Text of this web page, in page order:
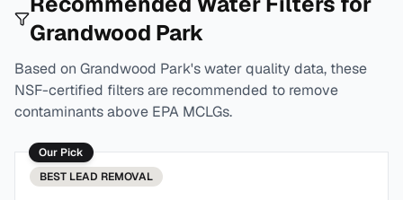
Grandwood Park
Based on Grandwood Park's water quality data, these
NSF-certified filters are recommended to remove
contaminants above EPA MCLGs.
Our Pick
BEST LEAD REMOVAL